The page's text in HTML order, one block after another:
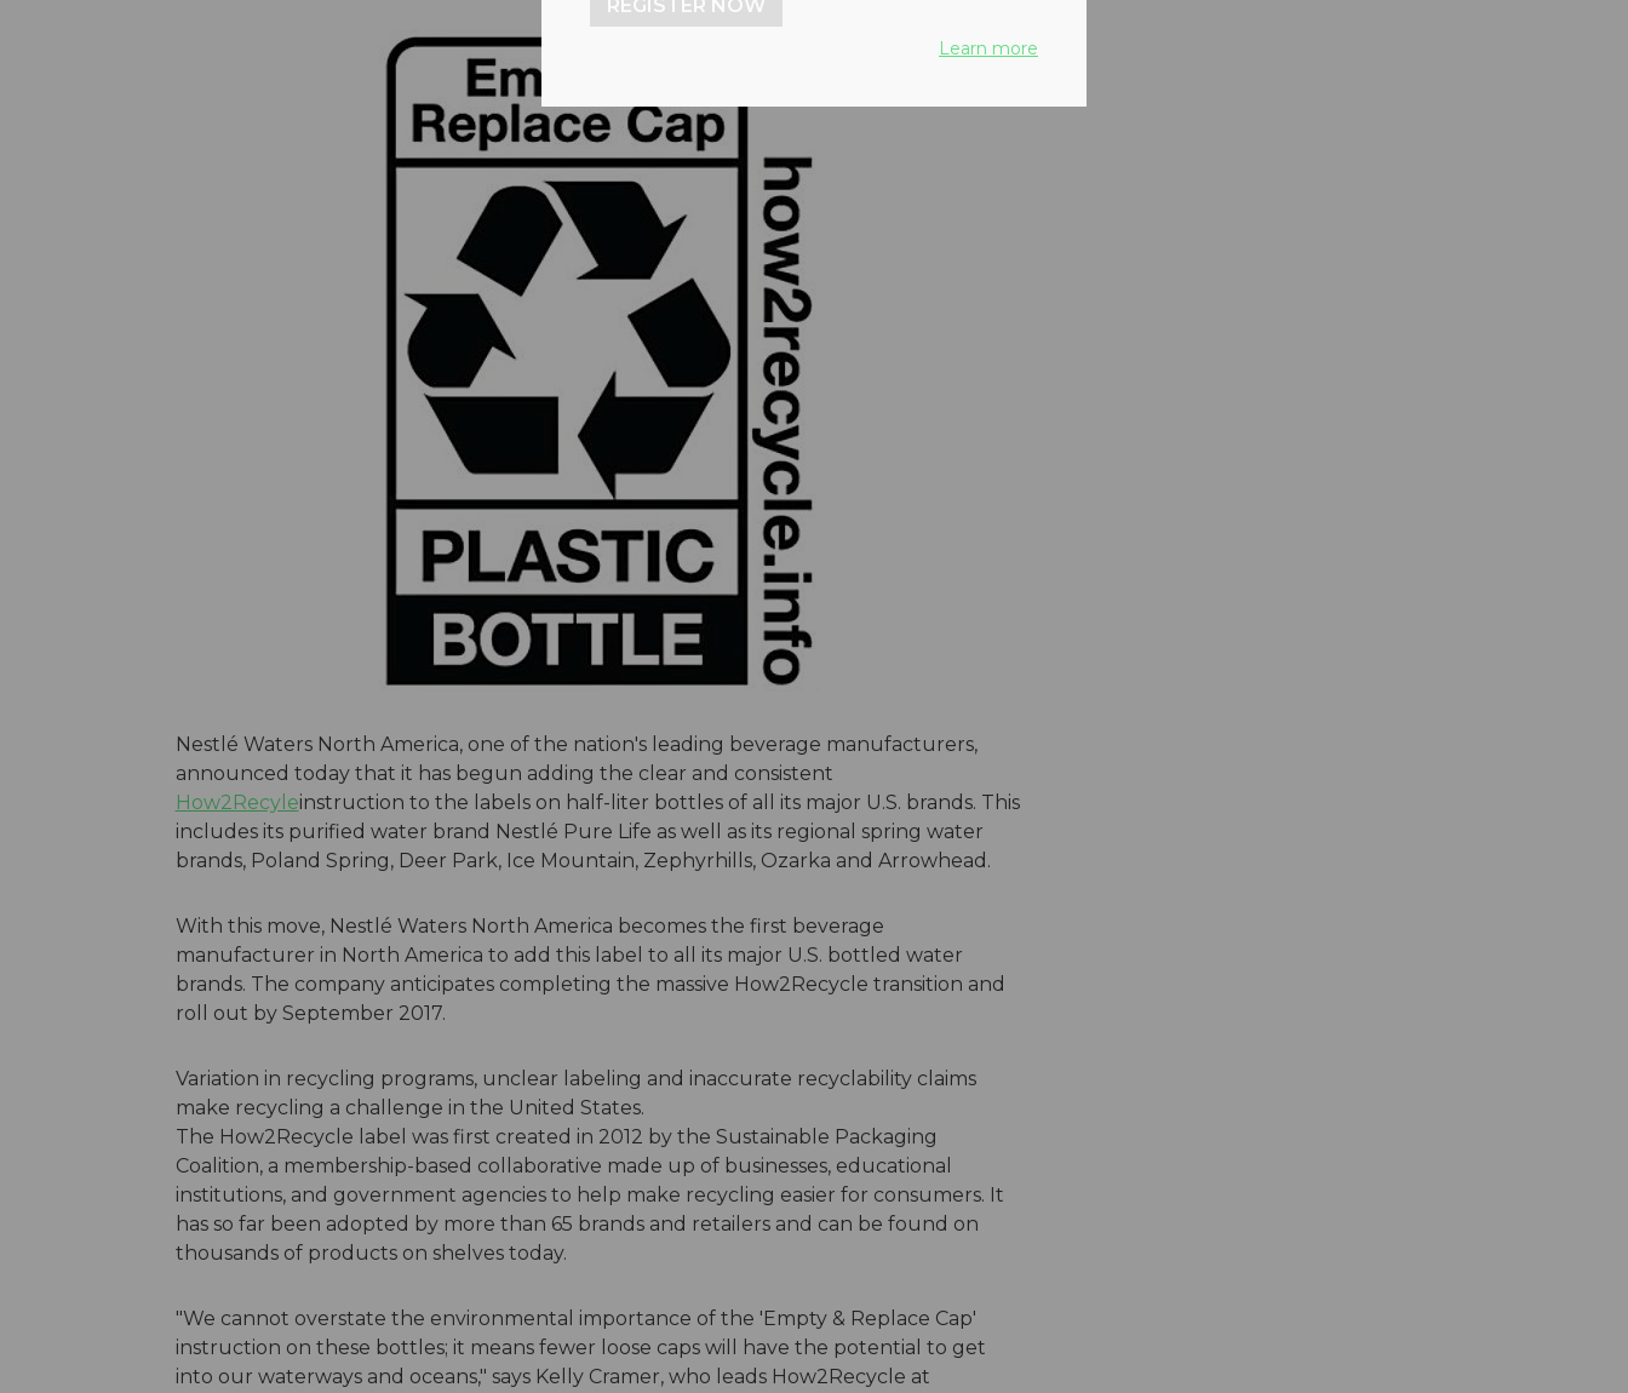
Nestlé Waters North America, one of the nation's leading beverage manufacturers,
announced today that it has begun adding the clear and consistent
How2Recyleinstruction to the labels on half-liter bottles of all its major U.S. brands. This
includes its purified water brand Nestlé Pure Life as well as its regional spring water
brands, Poland Spring, Deer Park, Ice Mountain, Zephyrhills, Ozarka and Arrowhead.
With this move, Nestlé Waters North America becomes the first beverage
manufacturer in North America to add this label to all its major U.S. bottled water
brands. The company anticipates completing the massive How2Recycle transition and
roll out by September 2017.
Variation in recycling programs, unclear labeling and inaccurate recyclability claims
make recycling a challenge in the United States.
The How2Recycle label was first created in 2012 by the Sustainable Packaging
Coalition, a membership-based collaborative made up of businesses, educational
institutions, and government agencies to help make recycling easier for consumers. It
has so far been adopted by more than 65 brands and retailers and can be found on
thousands of products on shelves today.
"We cannot overstate the environmental importance of the 'Empty & Replace Cap'
instruction on these bottles; it means fewer loose caps will have the potential to get
into our waterways and oceans," says Kelly Cramer, who leads How2Recycle at
REGISTER NOW
Learn more